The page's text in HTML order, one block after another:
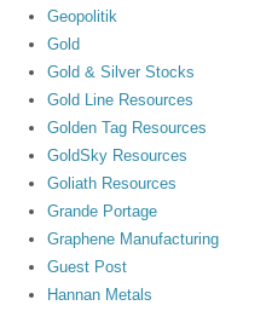
Geopolitik
Gold
Gold & Silver Stocks
Gold Line Resources
Golden Tag Resources
GoldSky Resources
Goliath Resources
Grande Portage
Graphene Manufacturing
Guest Post
Hannan Metals